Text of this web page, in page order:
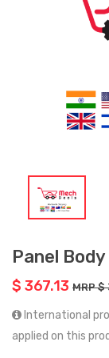
Panel
$ 367.13 MRP $
International
applied on this